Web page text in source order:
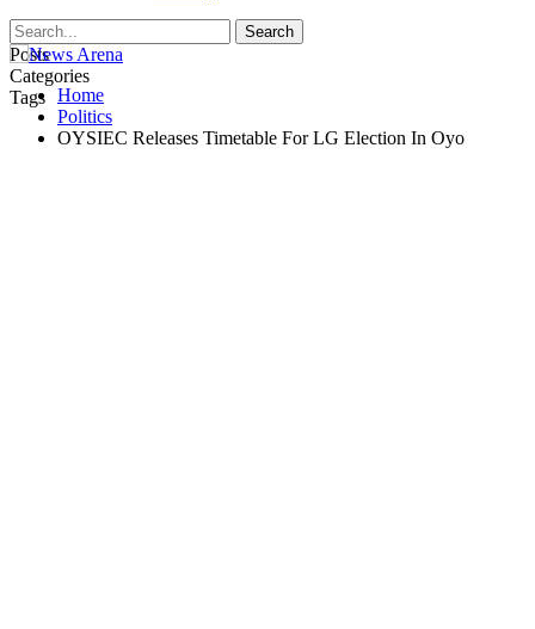
Posts
Categories
Tags Home
Politics
OYSIEC Releases Timetable For LG Election In Oyo